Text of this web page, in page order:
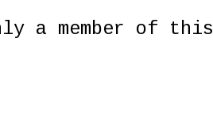
a member of